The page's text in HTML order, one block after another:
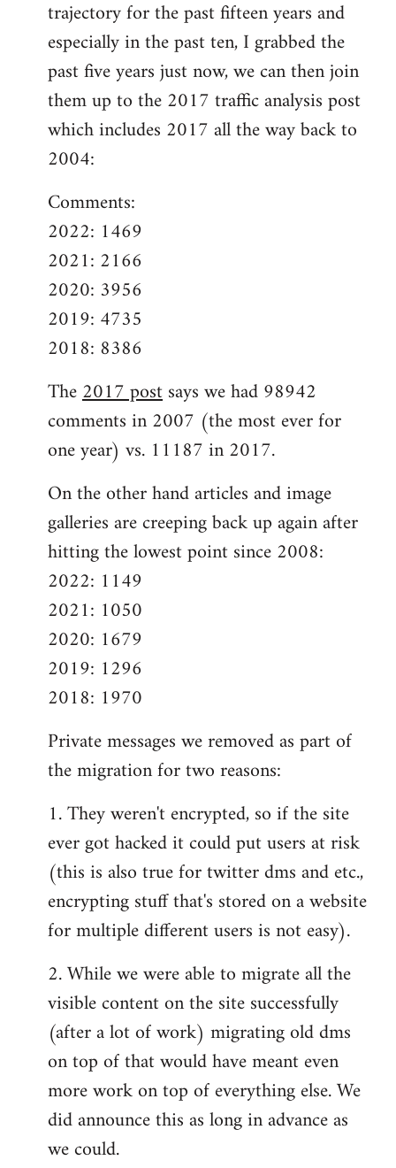
trajectory for the past fifteen years and
especially in the past ten, I grabbed the
past five years just now, we can then join
them up to the 2017 traffic analysis post
which includes 2017 all the way back to
2004:
Comments:
2022: 1469
2021: 2166
2020: 3956
2019: 4735
2018: 8386
The2017 postsays we had 98942
comments in 2007 (the most ever for
one year) vs. 11187 in 2017.
On the other hand articles and image
galleries are creeping back up again after
hitting the lowest point since 2008:
2022: 1149
2021: 1050
2020: 1679
2019: 1296
2018: 1970
Private messages we removed as part of
the migration for two reasons:
1. They weren't encrypted, so if the site
ever got hacked it could put users at risk
(this is also true for twitter dms and etc.,
encrypting stuff that's stored on a website
for multiple different users is not easy).
2. While we were able to migrate all the
visible content on the site successfully
(after a lot of work) migrating old dms
on top of that would have meant even
more work on top of everything else. We
did announce this as long in advance as
we could.